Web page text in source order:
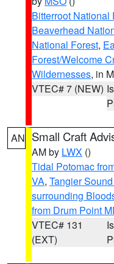
Bitterroot National
Beaverhead
National Forest,
Forest/Welcome
Wildernesses, in
VTEC# 7 (NEW)
AN Small Craft
AM by LWX ()
Tidal Potomac
VA, Tangier
surrounding
from Drum Point
VTEC# 131
(EXT)